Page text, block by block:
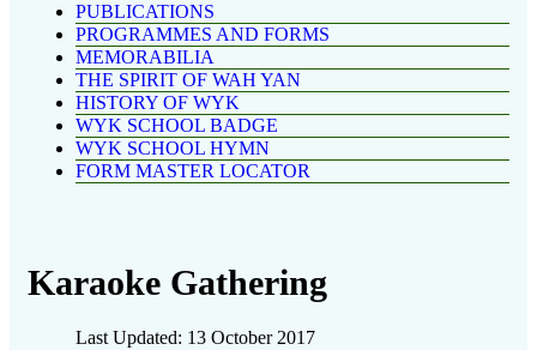
PUBLICATIONS
PROGRAMMES AND FORMS
MEMORABILIA
THE SPIRIT OF WAH YAN
HISTORY OF WYK
WYK SCHOOL BADGE
WYK SCHOOL HYMN
FORM MASTER LOCATOR
Karaoke Gathering
Last Updated: 13 October 2017